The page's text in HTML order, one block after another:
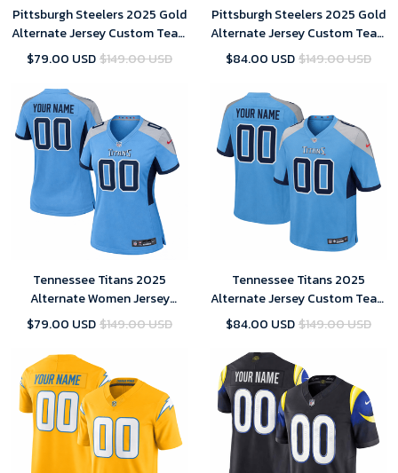
Pittsburgh Steelers 2025 Gold
Alternate Jersey Custom Team
Name Jersey Replica
$79.00 USD$149.00 USD
Pittsburgh Steelers 2025 Gold
Alternate Jersey Custom Team
Name Jersey Replica Men
$84.00 USD$149.00 USD
Tennessee Titans 2025
Alternate Women Jersey
Custom Team Name Jersey
$79.00 USD$149.00 USD
Tennessee Titans 2025
Alternate Jersey Custom Team
Name Jersey Replica Men
$84.00 USD$149.00 USD